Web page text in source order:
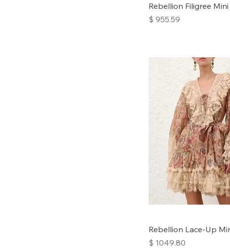
Rebellion Filigree
Price
$ 955.59
Rebellion Lace-Up
Price
$ 1049.80